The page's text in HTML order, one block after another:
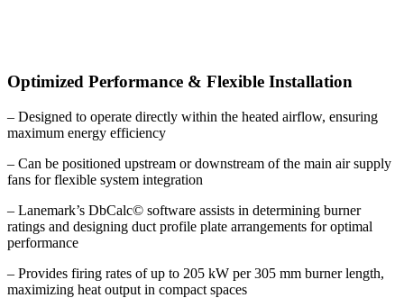
Optimized Performance & Flexible Installation
– Designed to operate directly within the heated airflow, ensuring
maximum energy efficiency
– Can be positioned upstream or downstream of the main air supply
fans for flexible system integration
– Lanemark’s DbCalc© software assists in determining burner
ratings and designing duct profile plate arrangements for optimal
performance
– Provides firing rates of up to 205 kW per 305 mm burner length,
maximizing heat output in compact spaces